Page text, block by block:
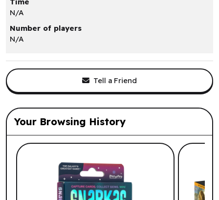
N/A
Number of players
N/A
Tell a Friend
Your Browsing History
List of suggested products: Your